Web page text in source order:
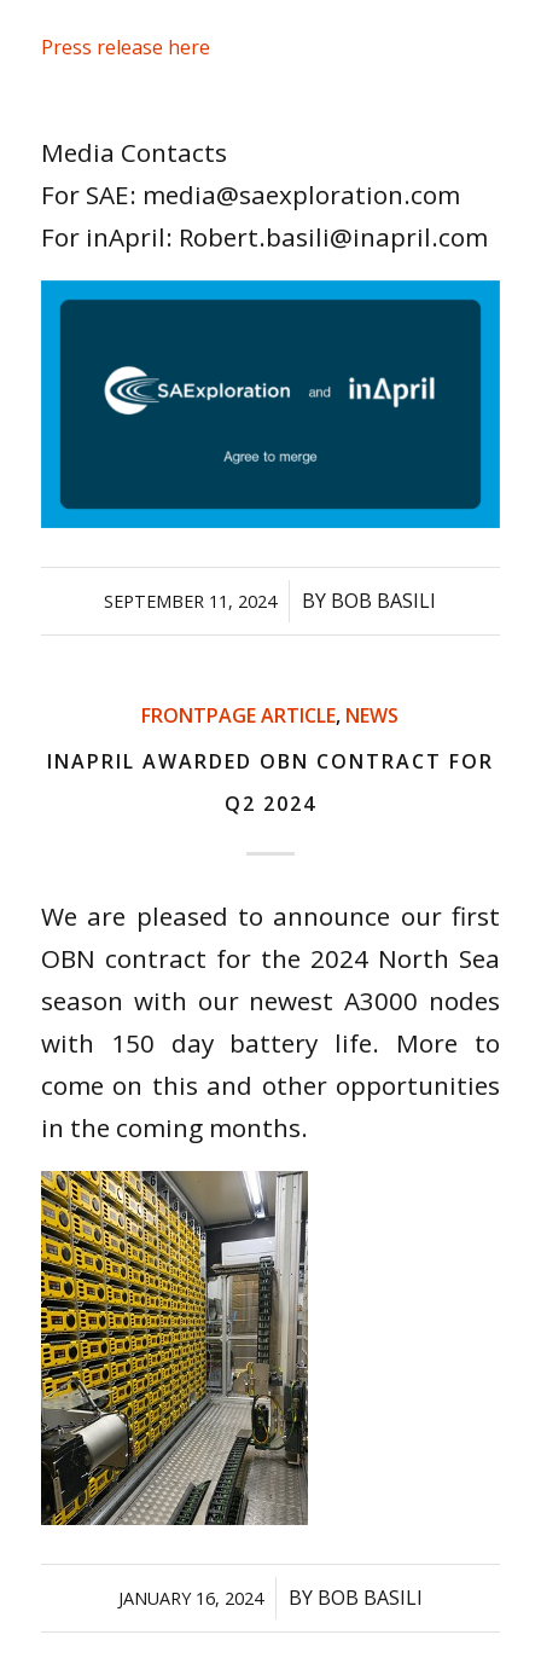
Press release here
Media Contacts
For SAE: media@saexploration.com
For inApril: Robert.basili@inapril.com
SEPTEMBER 11, 2024
/ BY BOB BASILI
FRONTPAGE ARTICLE, NEWS
INAPRIL AWARDED OBN CONTRACT FOR
Q2 2024
We are pleased to announce our first
OBN contract for the 2024 North Sea
season with our newest A3000 nodes
with 150 day battery life. More to
come on this and other opportunities
in the coming months.
JANUARY 16, 2024
/ BY BOB BASILI